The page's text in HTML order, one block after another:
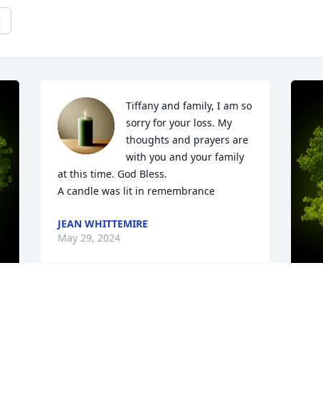
Tiffany and family, I am so
sorry for your loss. My
thoughts and prayers are
with you and your family
at this time. God Bless.
A candle was lit in remembrance
JEAN WHITTEMIRE
May 29, 2024